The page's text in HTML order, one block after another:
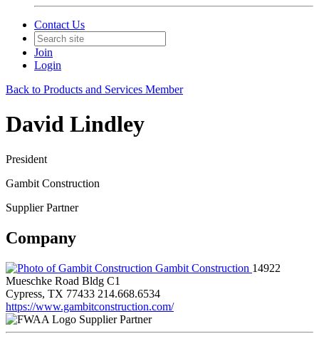
Contact Us
Join
Login
Back to Products and Services Member
David Lindley
President
Gambit Construction
Supplier Partner
Company
Gambit Construction 14922
Mueschke Road Bldg C1
Cypress, TX 77433 214.668.6534
https://www.gambitconstruction.com/
Supplier Partner